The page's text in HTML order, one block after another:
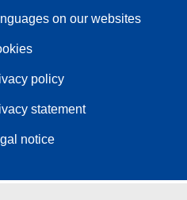
on our websites
policy
statement
notice